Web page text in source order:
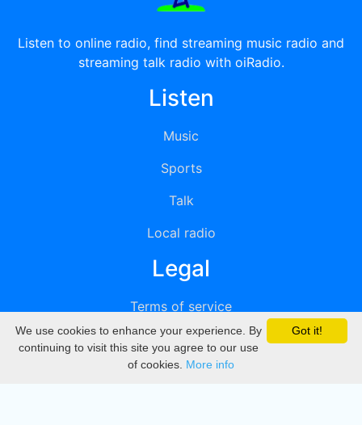
Listen to online radio, find streaming music radio and
streaming talk radio with oiRadio.
Listen
Music
Sports
Talk
Local radio
Legal
Terms of service
Privacy
DMCA
Got it!
We use cookies to enhance your experience. By
continuing to visit this site you agree to our use
of cookies. More info